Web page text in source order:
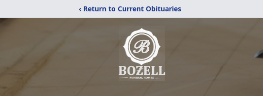
‹ Return to Current Obituaries